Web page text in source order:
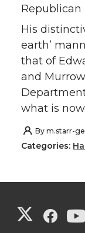
Republican
His
earth’
that of
and
what is
By m.starr-
Categories:
G
G